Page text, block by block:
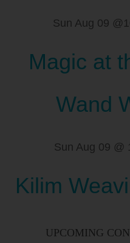
Sun Aug 09
Magic at
Wand
Sun Aug 09 @
Kilim
UPCOMING